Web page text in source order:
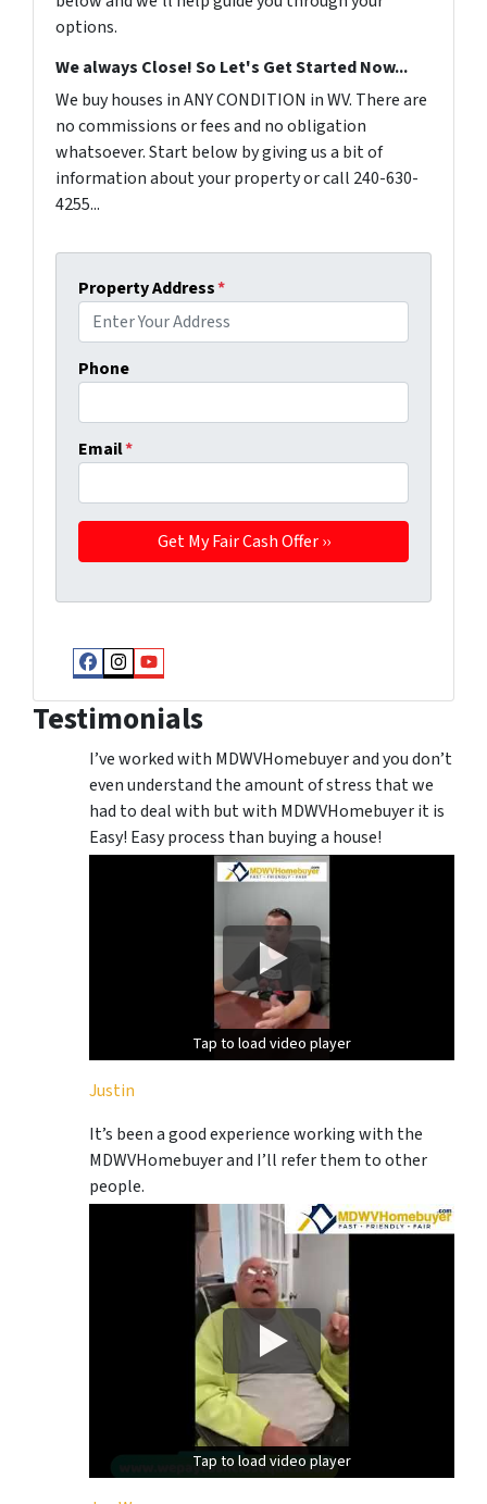
options.
We always Close! So Let's Get Started Now...
We buy houses in ANY CONDITION in WV. There are
no commissions or fees and no obligation
whatsoever. Start below by giving us a bit of
information about your property or call 240-630-
4255...
Property Address*
Phone
Email*
Facebook
Instagram
YouTube
Testimonials
I’ve worked with MDWVHomebuyer and you don’t
even understand the amount of stress that we
had to deal with but with MDWVHomebuyer it is
Easy! Easy process than buying a house!
Tap to load video player
Tap to load video player
Justin
It’s been a good experience working with the
MDWVHomebuyer and I’ll refer them to other
people.
Tap to load video player
Tap to load video player